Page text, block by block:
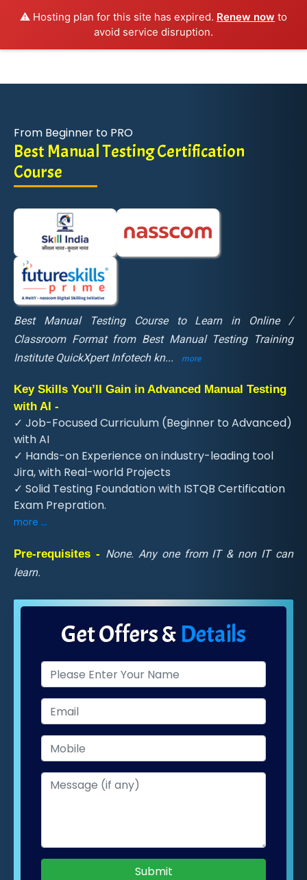
⚠️ Hosting plan for this site has expired. Renew now to
avoid service disruption.
From Beginner to PRO
Best Manual Testing Certification
Course
Best Manual Testing Course to Learn in Online /
Classroom Format from Best Manual Testing Training
Institute QuickXpert Infotech kn... more
Key Skills You’ll Gain in Advanced Manual Testing
with AI -
✓ Job-Focused Curriculum (Beginner to Advanced)
with AI
✓ Hands-on Experience on industry-leading tool
Jira, with Real-world Projects
✓ Solid Testing Foundation with ISTQB Certification
Exam Prepration.
more ...
Pre-requisites - None. Any one from IT & non IT can
learn.
Get Offers & Details
Submit